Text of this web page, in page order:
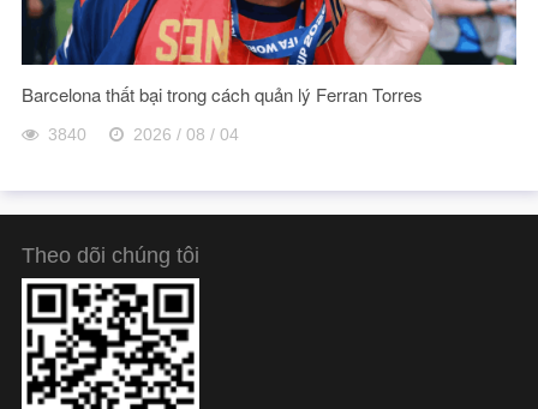
Barcelona thất bại trong cách quản lý Ferran Torres
3840 2026 / 08 / 04
Theo dõi chúng tôi